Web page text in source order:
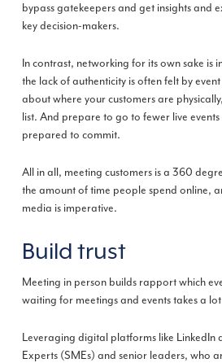
bypass gatekeepers and get insights and
key decision-makers.
In contrast, networking for its own sake is
the lack of authenticity is often felt by
about where your customers are
list. And prepare to go to fewer live
prepared to commit.
All in all, meeting customers is a 360
the amount of time people spend online,
media is imperative.
Build trust
Meeting in person builds rapport which
waiting for meetings and events takes a
Leveraging digital platforms like LinkedIn
Experts (SMEs) and senior leaders, who